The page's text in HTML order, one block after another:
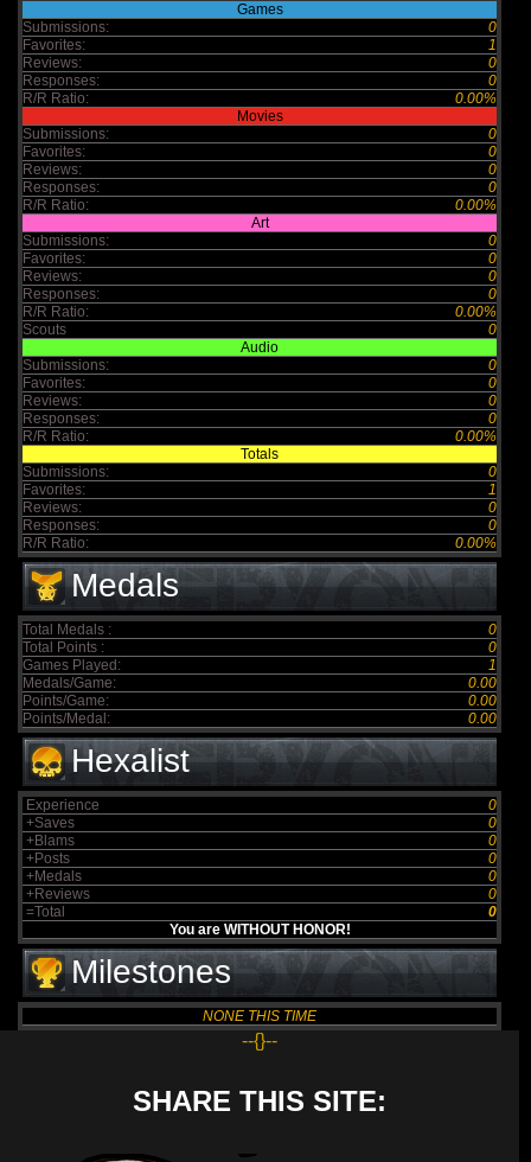
Games
Submissions:
0
Favorites:
1
Reviews:
0
Responses:
0
R/R Ratio:
0.00%
Movies
Submissions:
0
Favorites:
0
Reviews:
0
Responses:
0
R/R Ratio:
0.00%
Art
Submissions:
0
Favorites:
0
Reviews:
0
Responses:
0
R/R Ratio:
0.00%
Scouts
0
Audio
Submissions:
0
Favorites:
0
Reviews:
0
Responses:
0
R/R Ratio:
0.00%
Totals
Submissions:
0
Favorites:
1
Reviews:
0
Responses:
0
R/R Ratio:
0.00%
Medals
Total Medals :
0
Total Points :
0
Games Played:
1
Medals/Game:
0.00
Points/Game:
0.00
Points/Medal:
0.00
Hexalist
Experience
0
+Saves
0
+Blams
0
+Posts
0
+Medals
0
+Reviews
0
=Total
0
You are WITHOUT HONOR!
Milestones
NONE THIS TIME
--{}--
SHARE THIS SITE: